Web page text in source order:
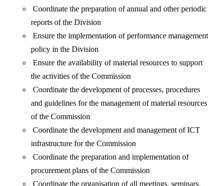
Coordinate the preparation of annual and other periodic
reports of the Division
Ensure the implementation of performance management
policy in the Division
Ensure the availability of material resources to support
the activities of the Commission
Coordinate the development of processes, procedures
and guidelines for the management of material resources
of the Commission
Coordinate the development and management of ICT
infrastructure for the Commission
Coordinate the preparation and implementation of
procurement plans of the Commission
Coordinate the organisation of all meetings, seminars,